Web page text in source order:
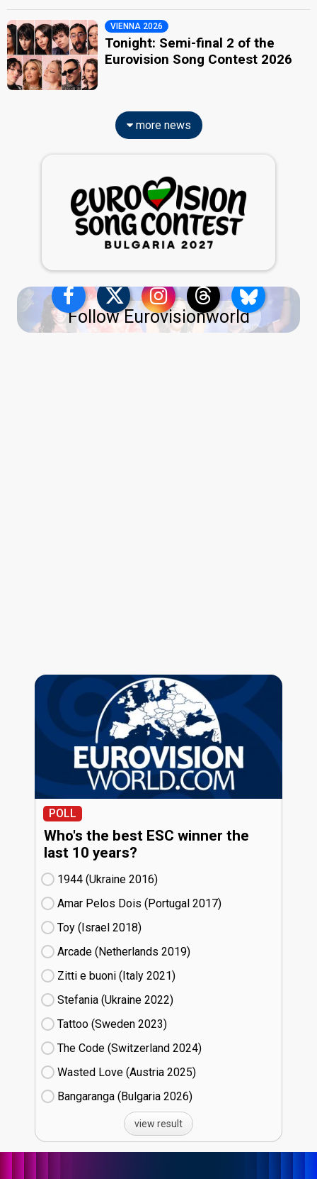
VIENNA 2026
Tonight: Semi-final 2 of the
Eurovision Song Contest 2026
more news
Follow Eurovisionworld
POLL
Who's the best ESC winner the
last 10 years?
1944 (Ukraine
16)
Amar Pelos Dois (Portugal
17)
Toy (Israel
18)
Arcade (Netherlands
19)
Zitti e buoni​ (Italy
21)
Stefania (Ukraine
22)
Tattoo (Sweden
23)
The Code (Switzerland
24)
Wasted Love (Austria
25)
Bangaranga (Bulgaria
26)
view result